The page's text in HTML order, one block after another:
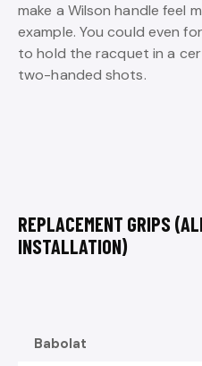
make a Wilson handle feel
example. You could even
to hold the racquet in a
two-handed shots.
REPLACEMENT GRIPS
INSTALLATION)
Babolat